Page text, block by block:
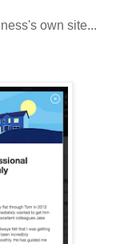
own site...